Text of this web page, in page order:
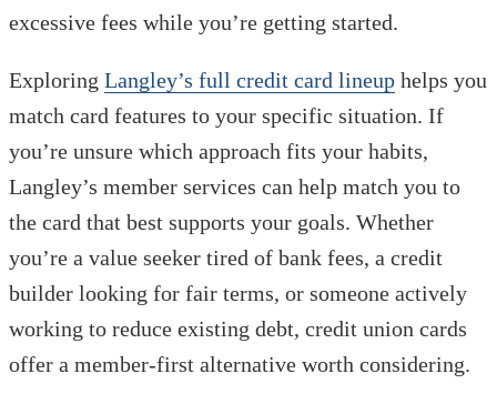
excessive fees while you’re getting started.
Exploring Langley’s full credit card lineup helps you
match card features to your specific situation. If
you’re unsure which approach fits your habits,
Langley’s member services can help match you to
the card that best supports your goals. Whether
you’re a value seeker tired of bank fees, a credit
builder looking for fair terms, or someone actively
working to reduce existing debt, credit union cards
offer a member-first alternative worth considering.